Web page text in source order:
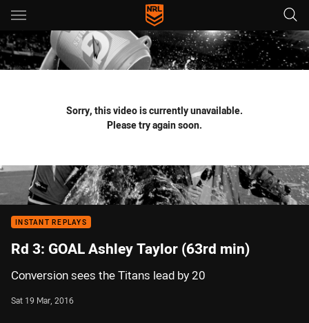
Main
You have skipped the navigation, tab for page content
Sorry, this video is currently unavailable.
Please try again soon.
INSTANT REPLAYS
Rd 3: GOAL Ashley Taylor (63rd min)
Conversion sees the Titans lead by 20
Sat 19 Mar, 2016